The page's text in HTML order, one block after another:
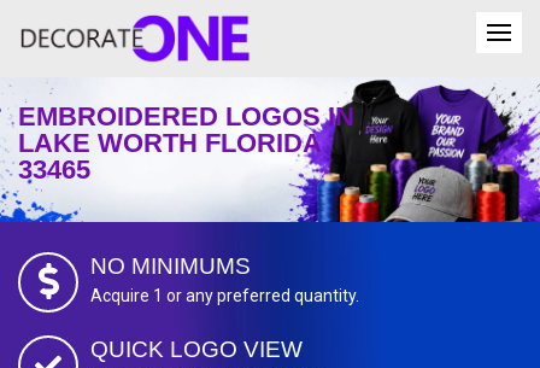
EMBROIDERED LOGOS IN
LAKE WORTH FLORIDA
33465
NO MINIMUMS
Acquire 1 or any preferred quantity.
QUICK LOGO VIEW